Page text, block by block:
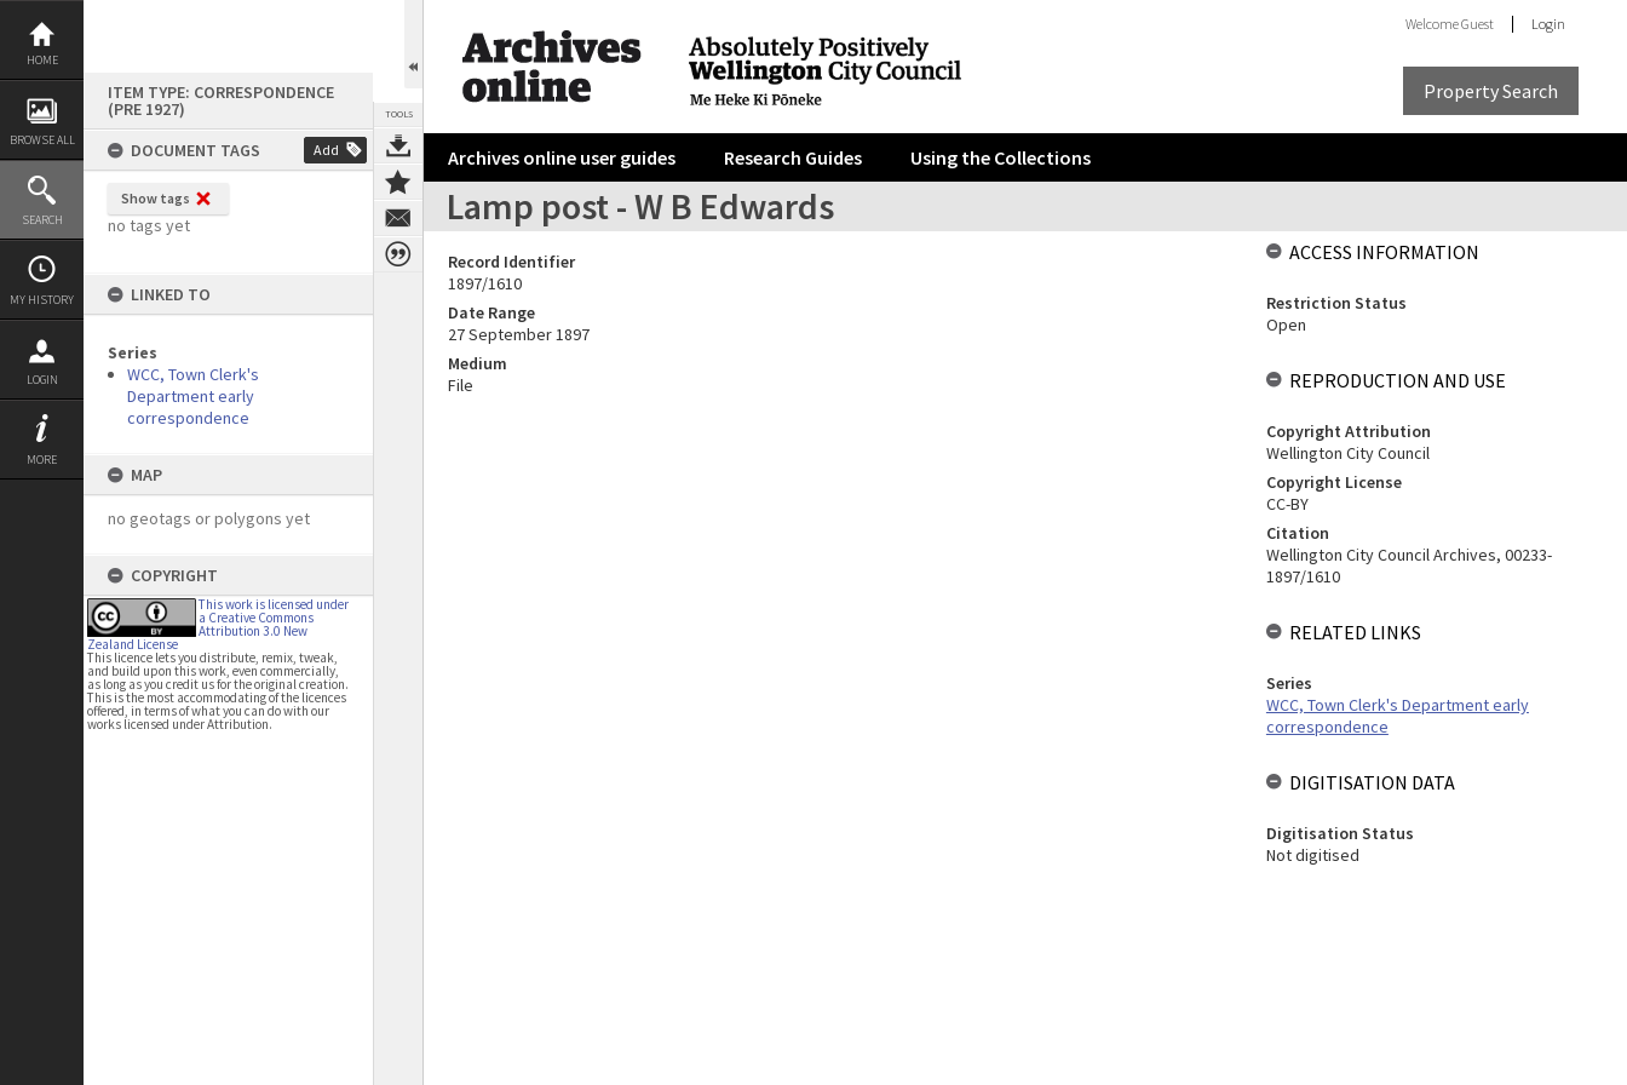
Skip
content
HOME
BROWSE ALL
SEARCH
MY HISTORY
LOGIN
MORE
ITEM TYPE: CORRESPONDENCE
(PRE 1927)
DOCUMENT TAGS
Add
Show tags
no tags yet
LINKED TO
Series
WCC, Town Clerk's
Department early
correspondence
MAP
no geotags or polygons yet
COPYRIGHT
This work is licensed under
a Creative Commons
Attribution 3.0 New
Zealand License
This licence lets you distribute, remix, tweak,
and build upon this work, even commercially,
as long as you credit us for the original creation.
This is the most accommodating of the licences
offered, in terms of what you can do with our
works licensed under Attribution.
TOOLS
WelcomeGuest Login
Property Search
Archives online user guides Research Guides Using the Collections
Lamp post - W B Edwards
Record Identifier
1897/1610
Date Range
27 September 1897
Medium
File
ACCESS INFORMATION
Restriction Status
Open
REPRODUCTION AND USE
Copyright Attribution
Wellington City Council
Copyright License
CC-BY
Citation
Wellington City Council Archives, 00233-
1897/1610
RELATED LINKS
Series
WCC, Town Clerk's Department early
correspondence
DIGITISATION DATA
Digitisation Status
Not digitised